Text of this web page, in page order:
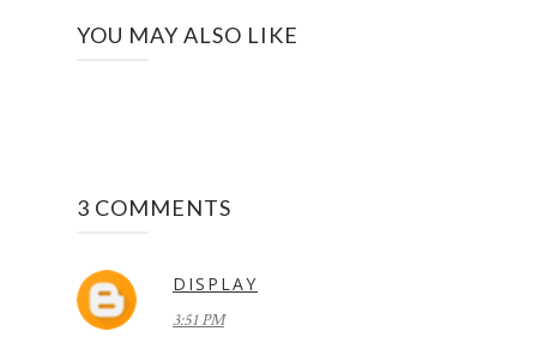
YOU MAY ALSO LIKE
3 COMMENTS
DISPLAY
3:51 PM